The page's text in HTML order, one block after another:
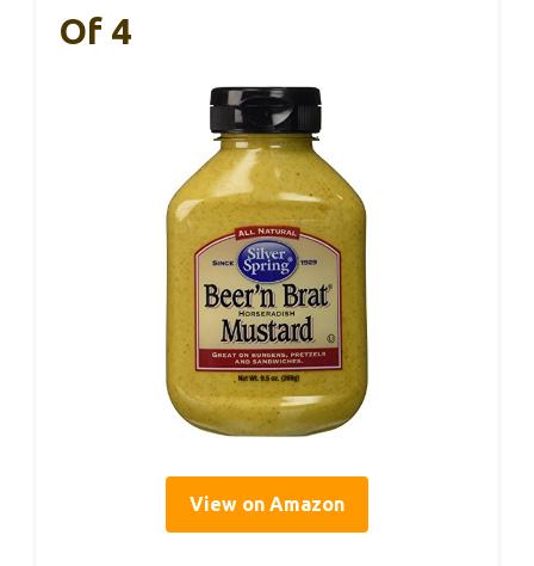
Of 4
View on Amazon